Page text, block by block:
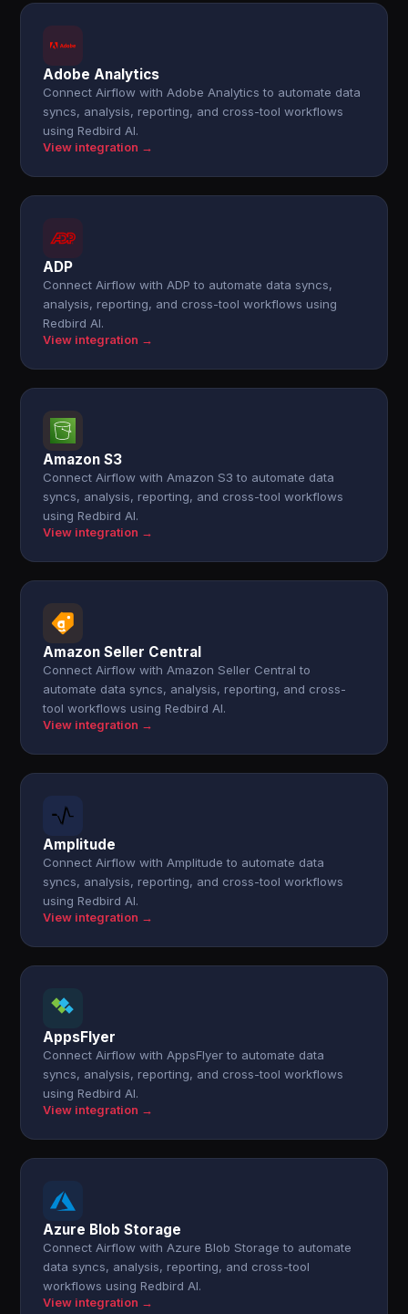
Adobe Analytics
Connect Airflow with Adobe Analytics to automate data
syncs, analysis, reporting, and cross-tool workflows
using Redbird AI.
View integration →
ADP
Connect Airflow with ADP to automate data syncs,
analysis, reporting, and cross-tool workflows using
Redbird AI.
View integration →
Amazon S3
Connect Airflow with Amazon S3 to automate data
syncs, analysis, reporting, and cross-tool workflows
using Redbird AI.
View integration →
Amazon Seller Central
Connect Airflow with Amazon Seller Central to
automate data syncs, analysis, reporting, and cross-
tool workflows using Redbird AI.
View integration →
Amplitude
Connect Airflow with Amplitude to automate data
syncs, analysis, reporting, and cross-tool workflows
using Redbird AI.
View integration →
AppsFlyer
Connect Airflow with AppsFlyer to automate data
syncs, analysis, reporting, and cross-tool workflows
using Redbird AI.
View integration →
Azure Blob Storage
Connect Airflow with Azure Blob Storage to automate
data syncs, analysis, reporting, and cross-tool
workflows using Redbird AI.
View integration →